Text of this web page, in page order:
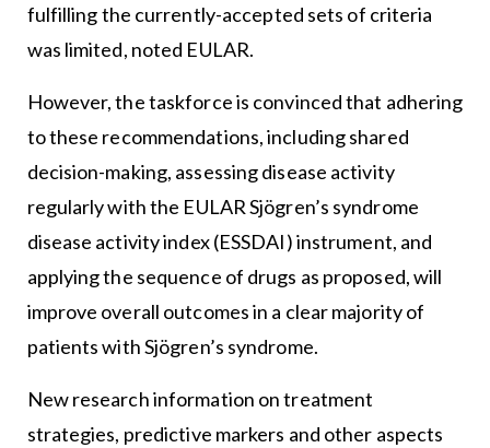
fulfilling the currently-accepted sets of criteria
was limited, noted EULAR.
However, the taskforce is convinced that adhering
to these recommendations, including shared
decision-making, assessing disease activity
regularly with the EULAR Sjögren’s syndrome
disease activity index (ESSDAI) instrument, and
applying the sequence of drugs as proposed, will
improve overall outcomes in a clear majority of
patients with Sjögren’s syndrome.
New research information on treatment
strategies, predictive markers and other aspects